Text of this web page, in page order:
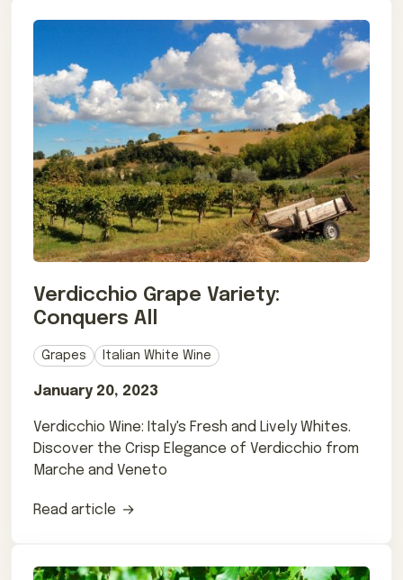
Verdicchio Grape Variety:
Conquers All
Grapes Italian White Wine
January 20, 2023
Verdicchio Wine: Italy's Fresh and Lively Whites.
Discover the Crisp Elegance of Verdicchio from
Marche and Veneto
Read article